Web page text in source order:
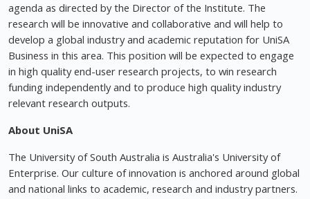
agenda as directed by the Director of the Institute. The
research will be innovative and collaborative and will help to
develop a global industry and academic reputation for UniSA
Business in this area. This position will be expected to engage
in high quality end-user research projects, to win research
funding independently and to produce high quality industry
relevant research outputs.
About UniSA
The University of South Australia is Australia's University of
Enterprise. Our culture of innovation is anchored around global
and national links to academic, research and industry partners.